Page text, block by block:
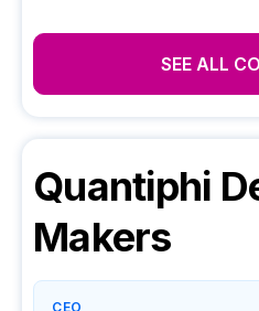
SEE ALL
Quantiphi
Makers
CEO